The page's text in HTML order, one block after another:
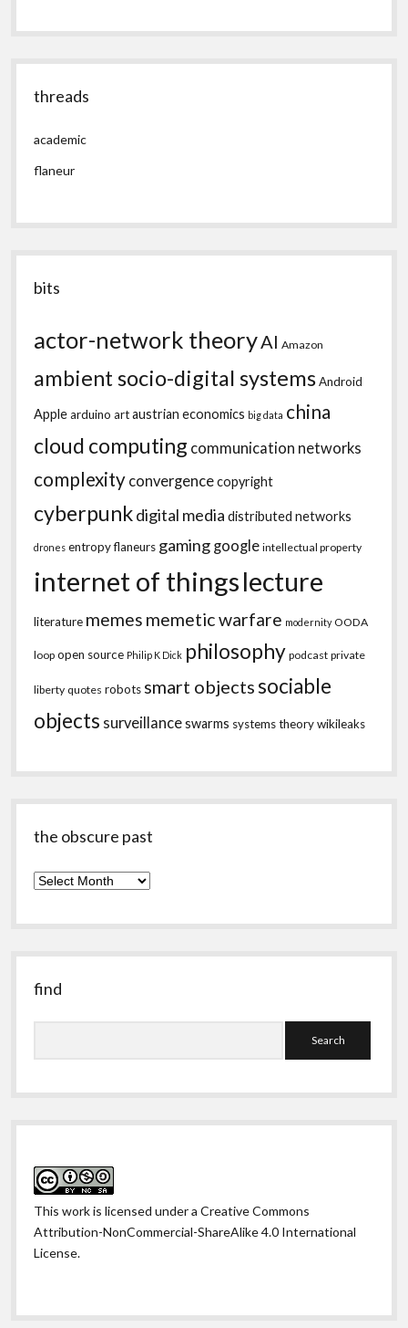
threads
academic
flaneur
bits
actor-network theoryAI Amazon
ambient socio-digital systemsAndroid
Applearduino artaustrian economics big data china
cloud computing communication networks
complexity convergencecopyright
cyberpunkdigital media distributed networks
drones entropyflaneurs gaming google intellectual property
internet of thingslecture
literature memes memetic warfare modernity OODA
loop open source Philip K Dick philosophy podcast private
liberty quotes robots smart objectssociable
objects surveillanceswarms systems theorywikileaks
the obscure past
the
past
find
This work is licensed under aCreative Commons
Attribution-NonCommercial-ShareAlike 4.0 International
License.